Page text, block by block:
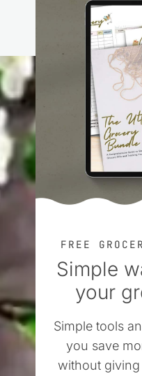
FREE
Simple
your
Simple tools
you save
without